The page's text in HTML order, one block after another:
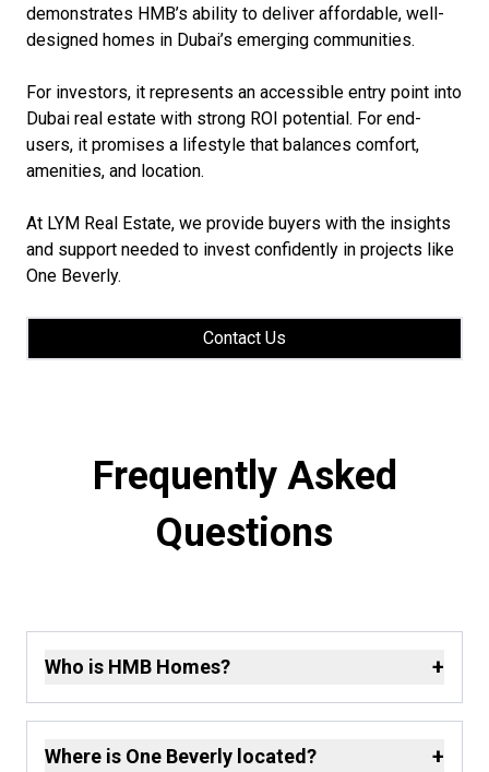
demonstrates HMB’s ability to deliver affordable, well-
designed homes in Dubai’s emerging communities.
For investors, it represents an accessible entry point into
Dubai real estate with strong ROI potential. For end-
users, it promises a lifestyle that balances comfort,
amenities, and location.
At LYM Real Estate, we provide buyers with the insights
and support needed to invest confidently in projects like
One Beverly.
Contact Us
Frequently Asked
Questions
Who is HMB Homes? +
Where is One Beverly located? +